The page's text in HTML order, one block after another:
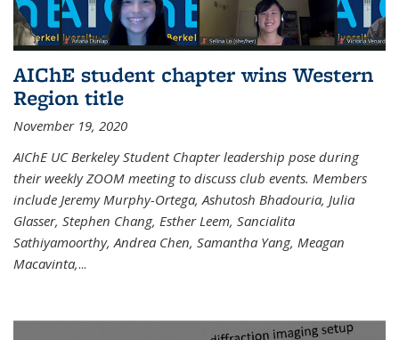
AIChE student chapter wins Western
Region title
November 19, 2020
AIChE UC Berkeley Student Chapter leadership pose during
their weekly ZOOM meeting to discuss club events. Members
include Jeremy Murphy-Ortega, Ashutosh Bhadouria, Julia
Glasser, Stephen Chang, Esther Leem, Sancialita
Sathiyamoorthy, Andrea Chen, Samantha Yang, Meagan
Macavinta,...